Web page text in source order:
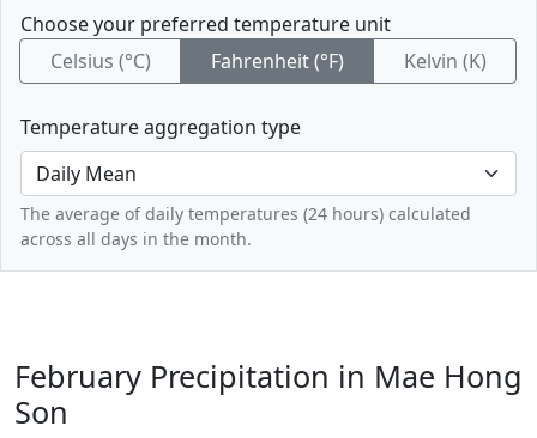
Choose your preferred temperature unit
Celsius (°C)
Fahrenheit (°F) Kelvin (K)
Temperature aggregation type
The average of daily temperatures (24 hours) calculated
across all days in the month.
February Precipitation in Mae Hong
Son